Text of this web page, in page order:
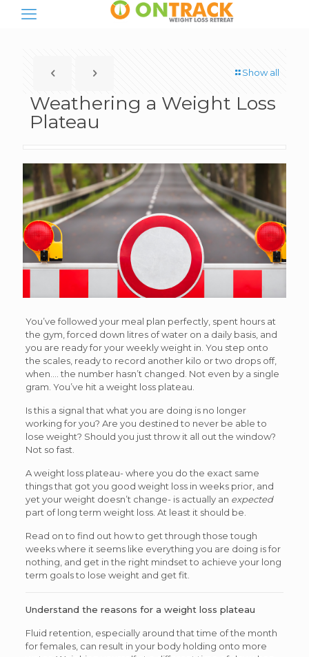
Show all
Weathering a Weight Loss
Plateau
You’ve followed your meal plan perfectly, spent hours at
the gym, forced down litres of water on a daily basis, and
you are ready for your weekly weight in. You step onto
the scales, ready to record another kilo or two drops off,
when…. the number hasn’t changed. Not even by a single
gram. You’ve hit a weight loss plateau.
Is this a signal that what you are doing is no longer
working for you? Are you destined to never be able to
lose weight? Should you just throw it all out the window?
Not so fast.
A weight loss plateau- where you do the exact same
things that got you good weight loss in weeks prior, and
yet your weight doesn’t change- is actually an expected
part of long term weight loss. At least it should be.
Read on to find out how to get through those tough
weeks where it seems like everything you are doing is for
nothing, and get in the right mindset to achieve your long
term goals to lose weight and get fit.
Understand the reasons for a weight loss plateau
Fluid retention, especially around that time of the month
for females, can result in your body holding onto more